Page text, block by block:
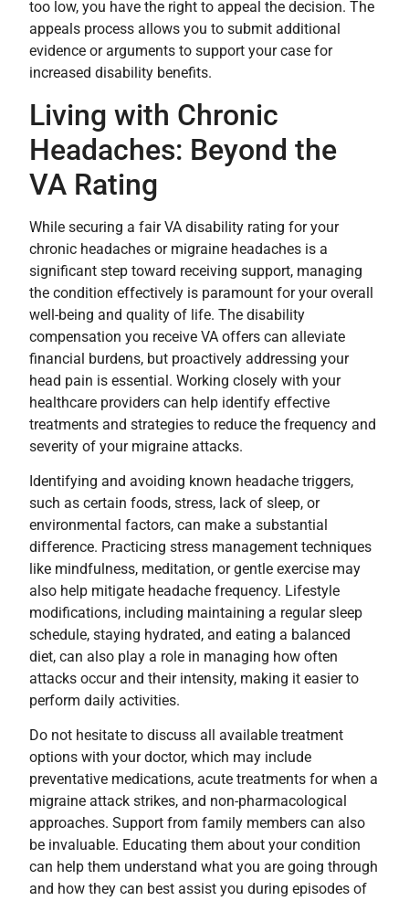
too low, you have the right to appeal the decision. The
appeals process allows you to submit additional
evidence or arguments to support your case for
increased disability benefits.
Living with Chronic
Headaches: Beyond the
VA Rating
While securing a fair VA disability rating for your
chronic headaches or migraine headaches is a
significant step toward receiving support, managing
the condition effectively is paramount for your overall
well-being and quality of life. The disability
compensation you receive VA offers can alleviate
financial burdens, but proactively addressing your
head pain is essential. Working closely with your
healthcare providers can help identify effective
treatments and strategies to reduce the frequency and
severity of your migraine attacks.
Identifying and avoiding known headache triggers,
such as certain foods, stress, lack of sleep, or
environmental factors, can make a substantial
difference. Practicing stress management techniques
like mindfulness, meditation, or gentle exercise may
also help mitigate headache frequency. Lifestyle
modifications, including maintaining a regular sleep
schedule, staying hydrated, and eating a balanced
diet, can also play a role in managing how often
attacks occur and their intensity, making it easier to
perform daily activities.
Do not hesitate to discuss all available treatment
options with your doctor, which may include
preventative medications, acute treatments for when a
migraine attack strikes, and non-pharmacological
approaches. Support from family members can also
be invaluable. Educating them about your condition
can help them understand what you are going through
and how they can best assist you during episodes of